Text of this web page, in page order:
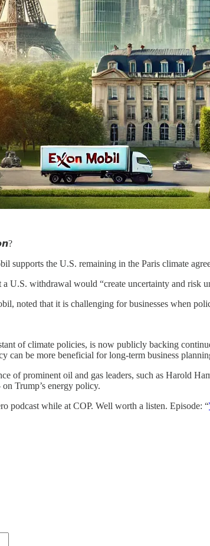
supports the U.S. remaining in the Paris climate
U.S. withdrawal would “create uncertainty and risk
noted that it is challenging for businesses when
of climate policies, is now publicly backing
can be more beneficial for long-term business
of prominent oil and gas leaders, such as Harold
Trump’s energy policy.
podcast while at COP. Well worth a listen. Episode: “